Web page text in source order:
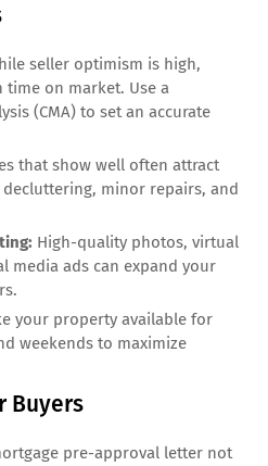
seller optimism is high,
on market. Use a
(CMA) to set an accurate
that show well often attract
minor repairs, and
High-quality photos, virtual
media ads can expand your
your property available for
weekends to maximize
Buyers
pre-approval letter not